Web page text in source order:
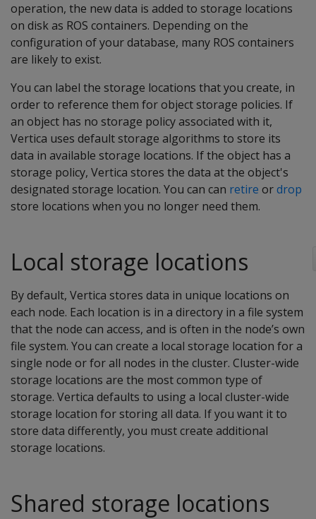
operation, the new data is added to storage locations
on disk as ROS containers. Depending on the
configuration of your database, many ROS containers
are likely to exist.
You can label the storage locations that you create, in
order to reference them for object storage policies. If
an object has no storage policy associated with it,
Vertica uses default storage algorithms to store its
data in available storage locations. If the object has a
storage policy, Vertica stores the data at the object's
designated storage location. You can can retire ordrop
store locations when you no longer need them.
Local storage locations
By default, Vertica stores data in unique locations on
each node. Each location is in a directory in a file system
that the node can access, and is often in the node’s own
file system. You can create a local storage location for a
single node or for all nodes in the cluster. Cluster-wide
storage locations are the most common type of
storage. Vertica defaults to using a local cluster-wide
storage location for storing all data. If you want it to
store data differently, you must create additional
storage locations.
Shared storage locations